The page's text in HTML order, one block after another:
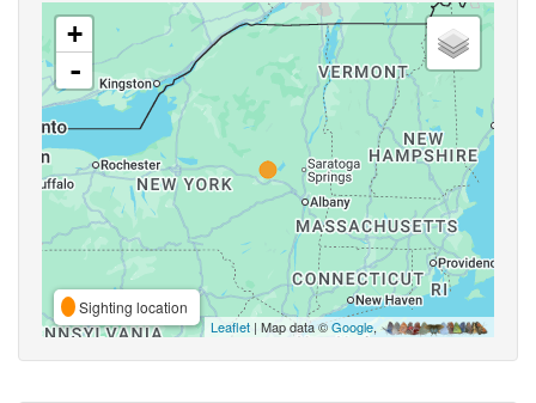
+
-
Sighting location
Leaflet | Map data ©Google,